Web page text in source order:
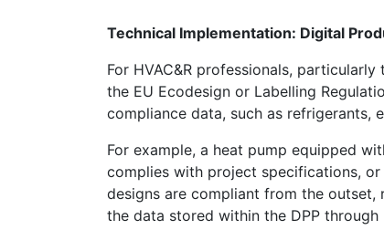
Technical Implementation: Digital
For HVAC&R professionals,
the EU Ecodesign or Labelling
compliance data, such as refrigerants,
For example, a heat pump equipped
complies with project specifications, or
designs are compliant from the
the data stored within the DPP